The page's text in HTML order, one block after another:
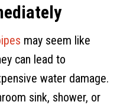
may seem like
can lead to
water damage.
sink, shower, or